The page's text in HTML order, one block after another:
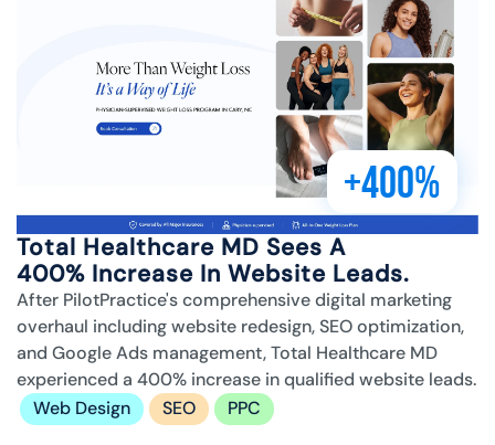
+400%
Total Healthcare MD Sees A
400% Increase In Website Leads.
After PilotPractice's comprehensive digital marketing
overhaul including website redesign, SEO optimization,
and Google Ads management, Total Healthcare MD
experienced a 400% increase in qualified website leads.
Web Design
SEO PPC